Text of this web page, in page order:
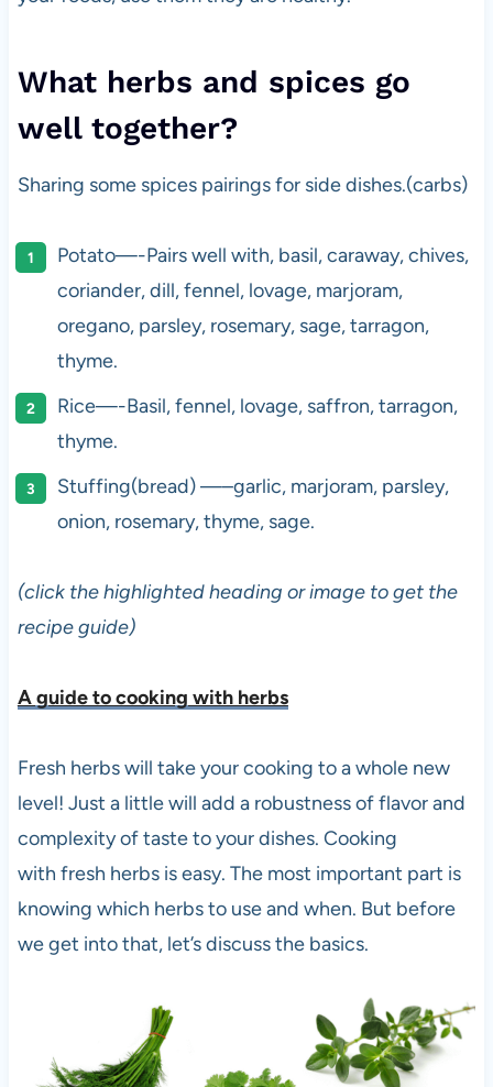
What herbs and spices go
well together?
Sharing some spices pairings for side dishes.(carbs)
Potato—-Pairs well with, basil, caraway, chives,
coriander, dill, fennel, lovage, marjoram,
oregano, parsley, rosemary, sage, tarragon,
thyme.
Rice—-Basil, fennel, lovage, saffron, tarragon,
thyme.
Stuffing(bread) —–garlic, marjoram, parsley,
onion, rosemary, thyme, sage.
(click the highlighted heading or image to get the
recipe guide)
A guide to cooking with herbs
Fresh herbs will take your cooking to a whole new
level! Just a little will add a robustness of flavor and
complexity of taste to your dishes. Cooking
with fresh herbs is easy. The most important part is
knowing which herbs to use and when. But before
we get into that, let’s discuss the basics.